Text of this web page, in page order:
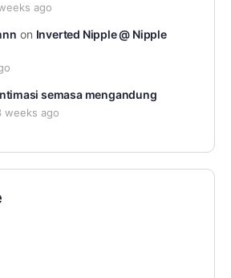
ago
on Inverted Nipple @ Nipple
semasa mengandung
weeks ago